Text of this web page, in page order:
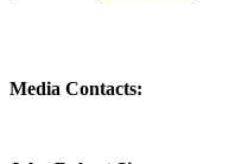
Media Contacts: